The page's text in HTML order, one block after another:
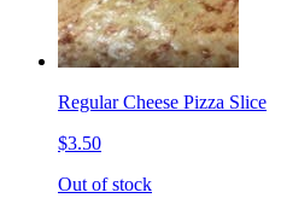
Regular Cheese Pizza Slice
$3.50
Out of stock